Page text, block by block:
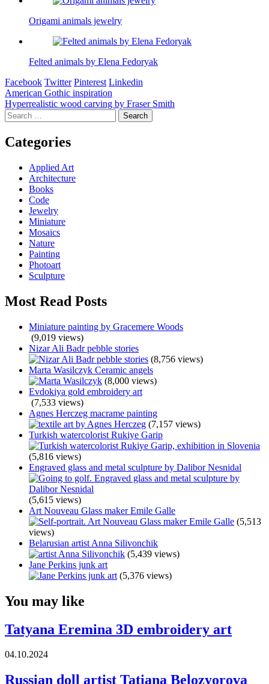
Origami animals jewelry
Felted animals by Elena Fedoryak
Facebook Twitter Pinterest Linkedin
Post
navigation
American Gothic inspiration
Hyperrealistic wood carving by Fraser Smith
Search
for:
Categories
Applied Art
Architecture
Books
Code
Jewelry
Miniature
Mosaics
Nature
Painting
Photoart
Sculpture
Most Read Posts
Miniature painting by Gracemere Woods
(9,019 views)
Nizar Ali Badr pebble stories
(8,756 views)
Marta Wasilczyk Ceramic angels
(8,000 views)
Evdokiya gold embroidery art
(7,533 views)
Agnes Herczeg macrame painting
(7,157 views)
Turkish watercolorist Rukiye Garip
(5,816 views)
Engraved glass and metal sculpture by Dalibor Nesnidal
(5,615 views)
Art Nouveau Glass maker Emile Galle
(5,513
views)
Belarusian artist Anna Silivonchik
(5,439 views)
Jane Perkins junk art
(5,376 views)
You may like
Tatyana Eremina 3D embroidery art
04.10.2024
Russian doll artist Tatiana Belozyorova